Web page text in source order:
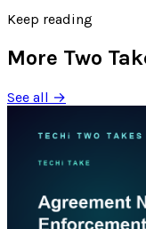
Keep reading
More Two
See all →